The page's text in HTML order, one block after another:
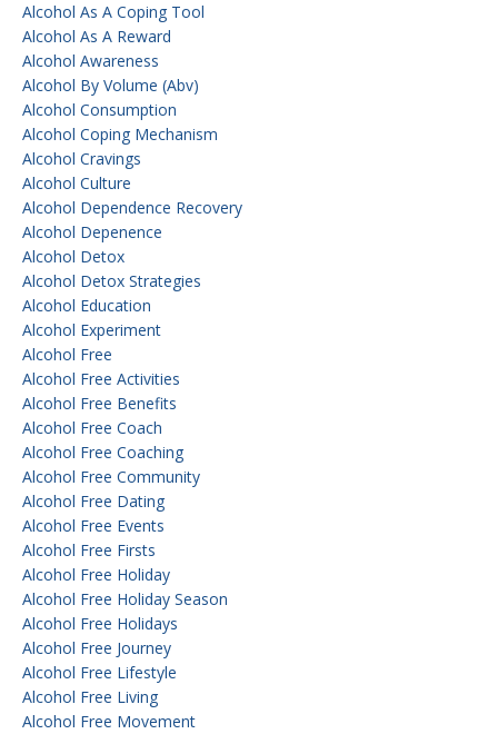
Alcohol As A Coping Tool
Alcohol As A Reward
Alcohol Awareness
Alcohol By Volume (abv)
Alcohol Consumption
Alcohol Coping Mechanism
Alcohol Cravings
Alcohol Culture
Alcohol Dependence Recovery
Alcohol Depenence
Alcohol Detox
Alcohol Detox Strategies
Alcohol Education
Alcohol Experiment
Alcohol Free
Alcohol Free Activities
Alcohol Free Benefits
Alcohol Free Coach
Alcohol Free Coaching
Alcohol Free Community
Alcohol Free Dating
Alcohol Free Events
Alcohol Free Firsts
Alcohol Free Holiday
Alcohol Free Holiday Season
Alcohol Free Holidays
Alcohol Free Journey
Alcohol Free Lifestyle
Alcohol Free Living
Alcohol Free Movement